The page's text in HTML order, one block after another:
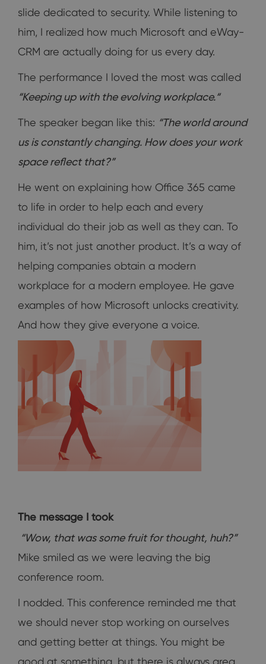
slide dedicated to security. While listening to
him, I realized how much Microsoft and eWay-
CRM are actually doing for us every day.
The performance I loved the most was called
“Keeping up with the evolving workplace.“
The speaker began like this: “The world around
us is constantly changing. How does your work
space reflect that?”
He went on explaining how Office 365 came
to life in order to help each and every
individual do their job as well as they can. To
him, it’s not just another product. It’s a way of
helping companies obtain a modern
workplace for a modern employee. He gave
examples of how Microsoft unlocks creativity.
And how they give everyone a voice.
The message I took
“Wow, that was some fruit for thought, huh?”
Mike smiled as we were leaving the big
conference room.
I nodded. This conference reminded me that
we should never stop working on ourselves
and getting better at things. You might be
good at something, but there is always area